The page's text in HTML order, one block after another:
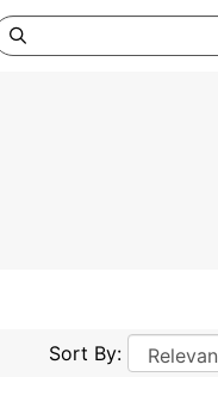
Sort By: